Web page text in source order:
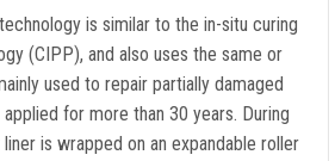
is similar to the in-situ curing
(CIPP), and also uses the same or
used to repair partially damaged
for more than 30 years. During
is wrapped on an expandable roller